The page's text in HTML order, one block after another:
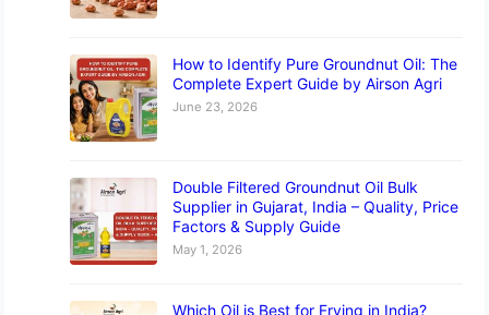
How to Identify Pure Groundnut Oil: The
Complete Expert Guide by Airson Agri
June 23, 2026
Double Filtered Groundnut Oil Bulk
Supplier in Gujarat, India – Quality, Price
Factors & Supply Guide
May 1, 2026
Which Oil is Best for Frying in India?